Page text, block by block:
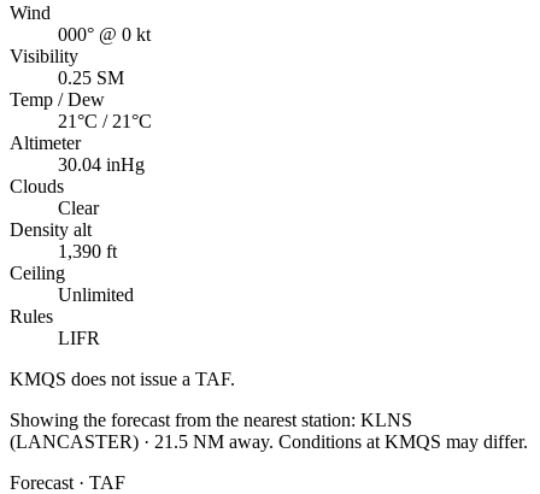
Wind
000° @ 0 kt
Visibility
0.25 SM
Temp / Dew
21°C / 21°C
Altimeter
30.04 inHg
Clouds
Clear
Density alt
1,390 ft
Ceiling
Unlimited
Rules
LIFR
KMQS does not issue a TAF.
Showing the forecast from the nearest station: KLNS
(LANCASTER) · 21.5 NM away. Conditions at KMQS may differ.
Forecast · TAF